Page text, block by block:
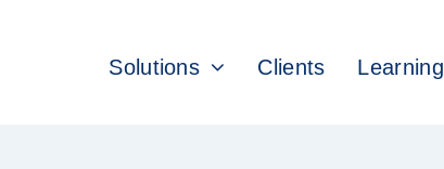
Solutions Clients Learning